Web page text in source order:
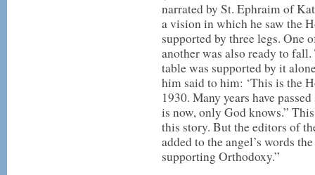
narrated by St. Ephraim of
a vision in which he saw the
supported by three legs. One
another was also ready to
table was supported by it
him said to him: ‘This is the
1930. Many years have
is now, only God knows.”
this story. But the editors of
added to the angel’s words
supporting Orthodoxy.”